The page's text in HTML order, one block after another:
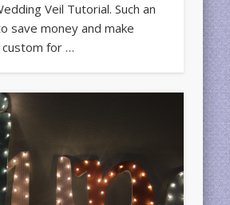
Veil Tutorial. Such an
save money and make
for …